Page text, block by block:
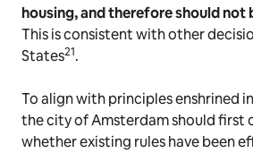
housing, and therefore should not
This is consistent with other
States21.
To align with principles enshrined
the city of Amsterdam should first
whether existing rules have been